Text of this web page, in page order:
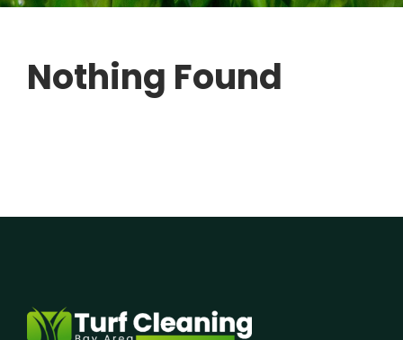
Nothing Found